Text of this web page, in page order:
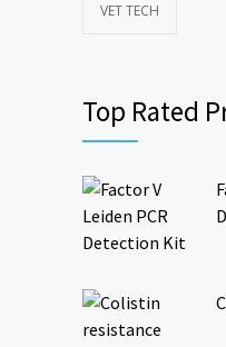
VET TECH
Top Rated